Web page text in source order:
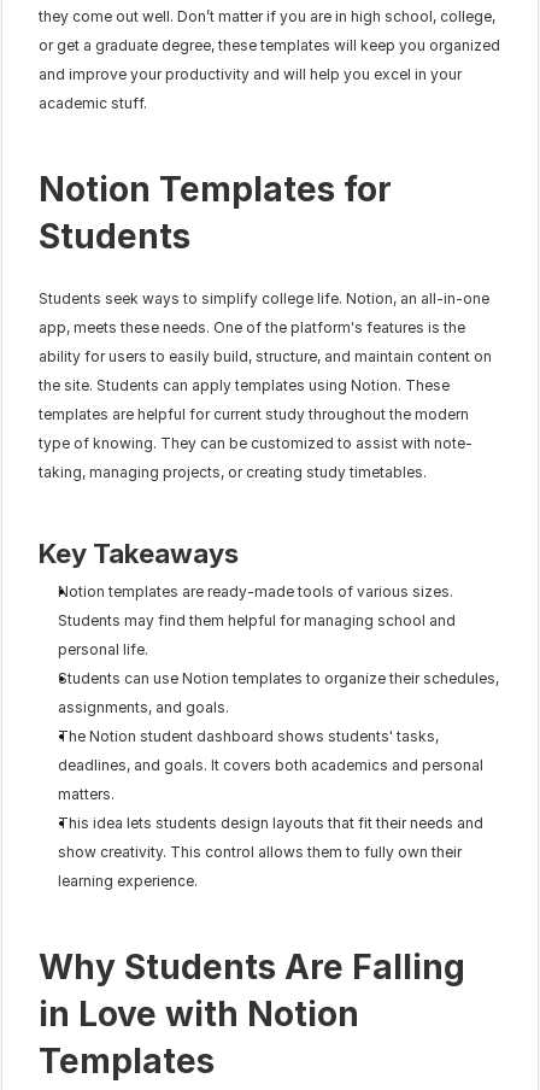
they come out well. Don’t matter if you are in high school, college,
or get a graduate degree, these templates will keep you organized
and improve your productivity and will help you excel in your
academic stuff.
Notion Templates for
Students
Students seek ways to simplify college life. Notion, an all-in-one
app, meets these needs. One of the platform's features is the
ability for users to easily build, structure, and maintain content on
the site. Students can apply templates using Notion. These
templates are helpful for current study throughout the modern
type of knowing. They can be customized to assist with note-
taking, managing projects, or creating study timetables.
Key Takeaways
Notion templates are ready-made tools of various sizes.
Students may find them helpful for managing school and
personal life.
Students can use Notion templates to organize their schedules,
assignments, and goals.
The Notion student dashboard shows students' tasks,
deadlines, and goals. It covers both academics and personal
matters.
This idea lets students design layouts that fit their needs and
show creativity. This control allows them to fully own their
learning experience.
Why Students Are Falling
in Love with Notion
Templates